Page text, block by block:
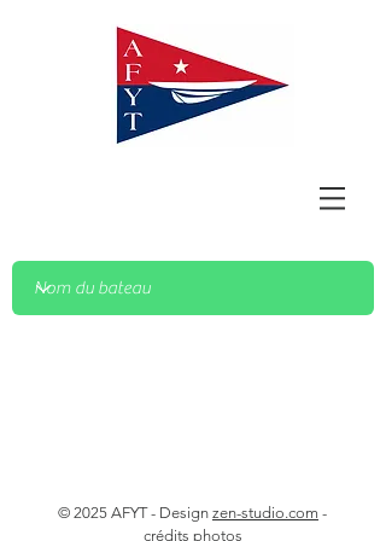
© 2025 AFYT - Design zen-studio.com -
crédits photos